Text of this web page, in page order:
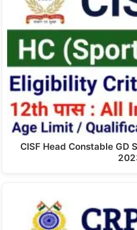
CISF Head Constable GD